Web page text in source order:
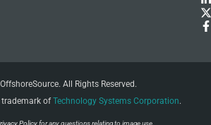
All Rights Reserved.
trademark ofTechnology Systems Corporation.
Policyfor any questions relating to image use.